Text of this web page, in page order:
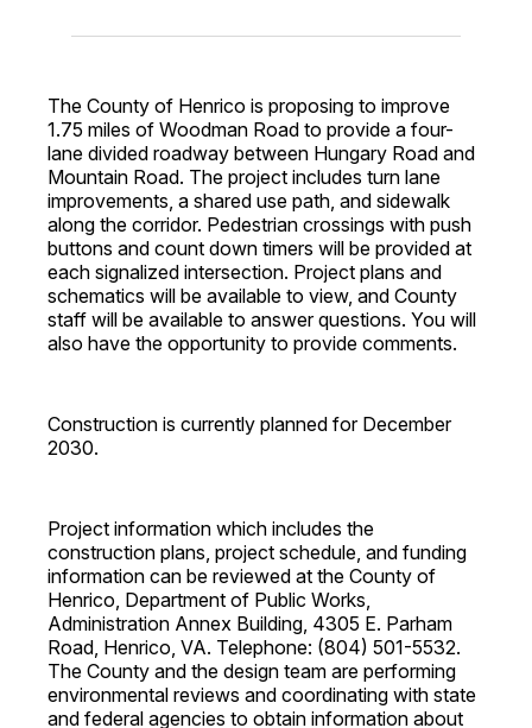
The County of Henrico is proposing to improve
1.75 miles of Woodman Road to provide a four-
lane divided roadway between Hungary Road and
Mountain Road. The project includes turn lane
improvements, a shared use path, and sidewalk
along the corridor. Pedestrian crossings with push
buttons and count down timers will be provided at
each signalized intersection. Project plans and
schematics will be available to view, and County
staff will be available to answer questions. You will
also have the opportunity to provide comments.
Construction is currently planned for December
2030.
Project information which includes the
construction plans, project schedule, and funding
information can be reviewed at the County of
Henrico, Department of Public Works,
Administration Annex Building, 4305 E. Parham
Road, Henrico, VA. Telephone: (804) 501-5532.
The County and the design team are performing
environmental reviews and coordinating with state
and federal agencies to obtain information about